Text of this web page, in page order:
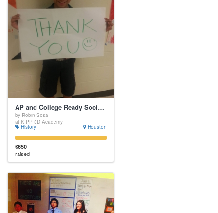
AP and College Ready Social Studies Writing
by Robin Sosa
at KIPP 3D Academy
History Houston
$650
raised